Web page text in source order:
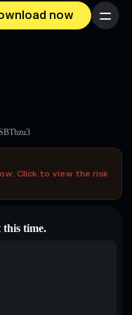
now Menu
Click to view the risk
time.